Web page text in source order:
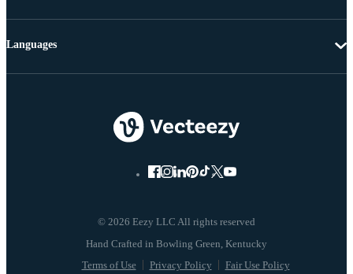
© 2026 Eezy LLC All rights reserved
Terms of Use Privacy Policy Fair Use Policy
Languages